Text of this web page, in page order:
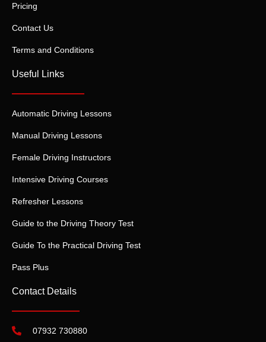
Pricing
Contact Us
Terms and Conditions
Useful Links
Automatic Driving Lessons
Manual Driving Lessons
Female Driving Instructors
Intensive Driving Courses
Refresher Lessons
Guide to the Driving Theory Test
Guide To the Practical Driving Test
Pass Plus
Contact Details
07932 730880